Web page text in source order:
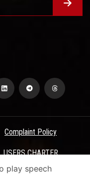
Complaint Policy
USERS CHARTER
play speech